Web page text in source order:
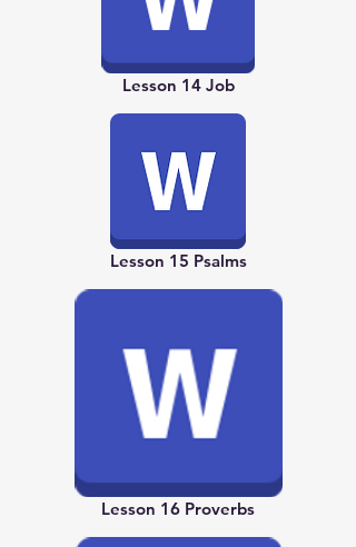
Lesson 14 Job
Lesson 15 Psalms
Lesson 16 Proverbs